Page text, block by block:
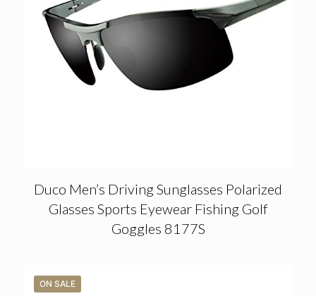
Duco Men’s Driving Sunglasses Polarized
Glasses Sports Eyewear Fishing Golf
Goggles 8177S
ON SALE